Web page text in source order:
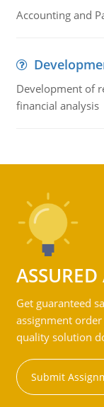
Accounting and
Development of
financial analysis
Get guaranteed
assignment
quality solution
Submit